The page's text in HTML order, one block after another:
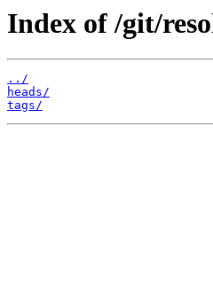
Index of /git/
../
heads/
tags/